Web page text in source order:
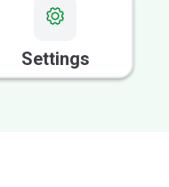
Settings